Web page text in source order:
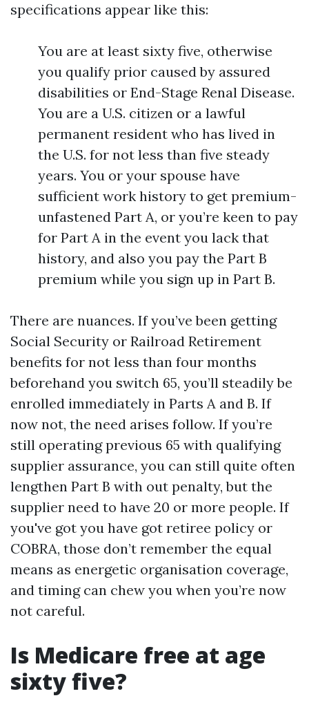
specifications appear like this:
You are at least sixty five, otherwise
you qualify prior caused by assured
disabilities or End-Stage Renal Disease.
You are a U.S. citizen or a lawful
permanent resident who has lived in
the U.S. for not less than five steady
years. You or your spouse have
sufficient work history to get premium-
unfastened Part A, or you’re keen to pay
for Part A in the event you lack that
history, and also you pay the Part B
premium while you sign up in Part B.
There are nuances. If you’ve been getting
Social Security or Railroad Retirement
benefits for not less than four months
beforehand you switch 65, you’ll steadily be
enrolled immediately in Parts A and B. If
now not, the need arises follow. If you’re
still operating previous 65 with qualifying
supplier assurance, you can still quite often
lengthen Part B with out penalty, but the
supplier need to have 20 or more people. If
you've got you have got retiree policy or
COBRA, those don’t remember the equal
means as energetic organisation coverage,
and timing can chew you when you’re now
not careful.
Is Medicare free at age
sixty five?